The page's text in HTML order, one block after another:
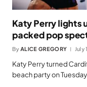
Katy Perry lights
packed pop
By ALICE GREGORY July
Katy Perry turned
beach party on